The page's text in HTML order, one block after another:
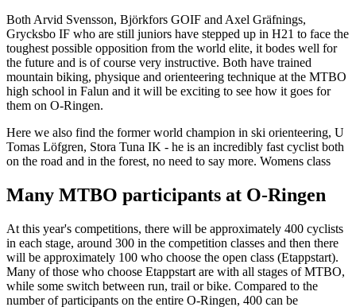
Both Arvid Svensson, Björkfors GOIF and Axel Gräfnings,
Grycksbo IF who are still juniors have stepped up in H21 to face the
toughest possible opposition from the world elite, it bodes well for
the future and is of course very instructive. Both have trained
mountain biking, physique and orienteering technique at the MTBO
high school in Falun and it will be exciting to see how it goes for
them on O-Ringen.
Here we also find the former world champion in ski orienteering, U
Tomas Löfgren, Stora Tuna IK - he is an incredibly fast cyclist both
on the road and in the forest, no need to say more. Womens class
Many MTBO participants at O-Ringen
At this year's competitions, there will be approximately 400 cyclists
in each stage, around 300 in the competition classes and then there
will be approximately 100 who choose the open class (Etappstart).
Many of those who choose Etappstart are with all stages of MTBO,
while some switch between run, trail or bike. Compared to the
number of participants on the entire O-Ringen, 400 can be